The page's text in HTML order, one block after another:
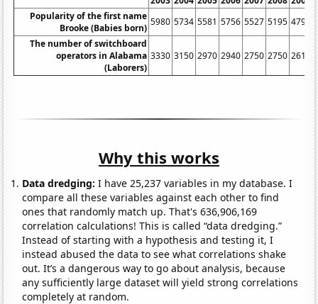
Popularity of the first name
Brooke (Babies born)
5980 5734 5581 5756 5527 5195 4798
The number of switchboard
operators in Alabama
(Laborers)
3330 3150 2970 2940 2750 2750 2610
Why this works
Data dredging: I have 25,237 variables in my database. I
compare all these variables against each other to find
ones that randomly match up. That's 636,906,169
correlation calculations! This is called “data dredging.”
Instead of starting with a hypothesis and testing it, I
instead abused the data to see what correlations shake
out. It’s a dangerous way to go about analysis, because
any sufficiently large dataset will yield strong correlations
completely at random.